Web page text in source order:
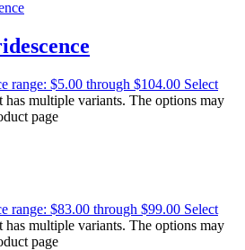
range: $5.00 through $104.00 Select
has multiple variants. The options may
page
range: $83.00 through $99.00 Select
has multiple variants. The options may
page